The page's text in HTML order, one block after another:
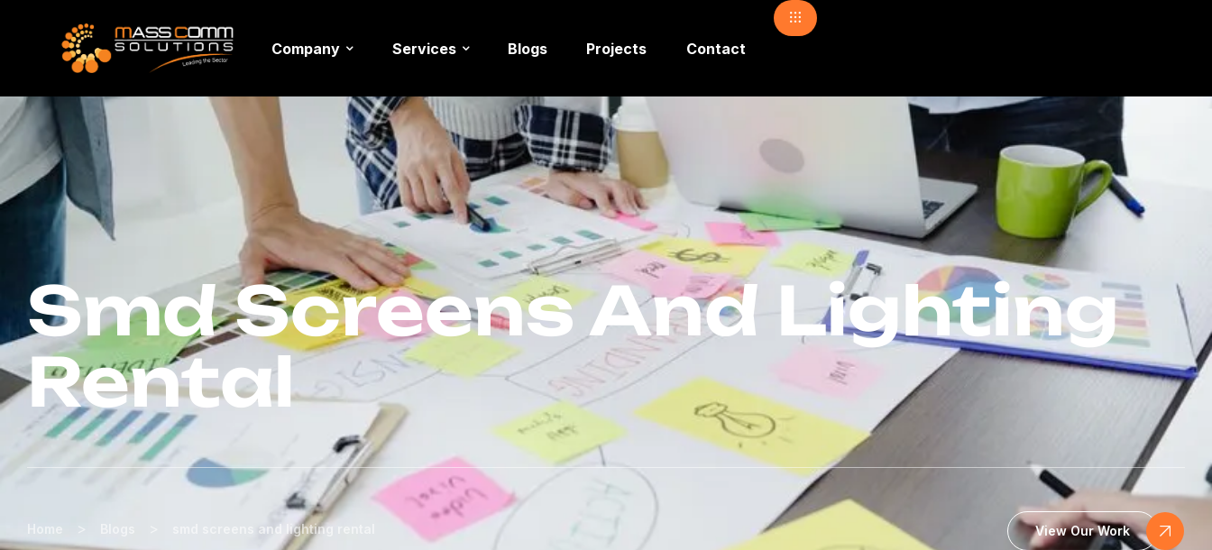
Company Services Blogs Projects Contact
Smd Screens And Lighting
Rental
Home > smd screens and lighting rental View Our Work